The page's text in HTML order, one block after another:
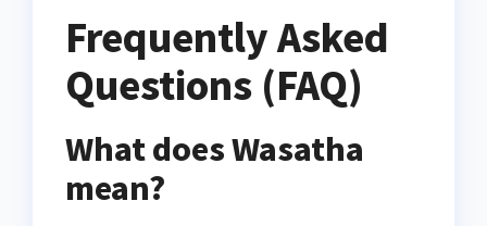
Frequently Asked
Questions (FAQ)
What does Wasatha
mean?